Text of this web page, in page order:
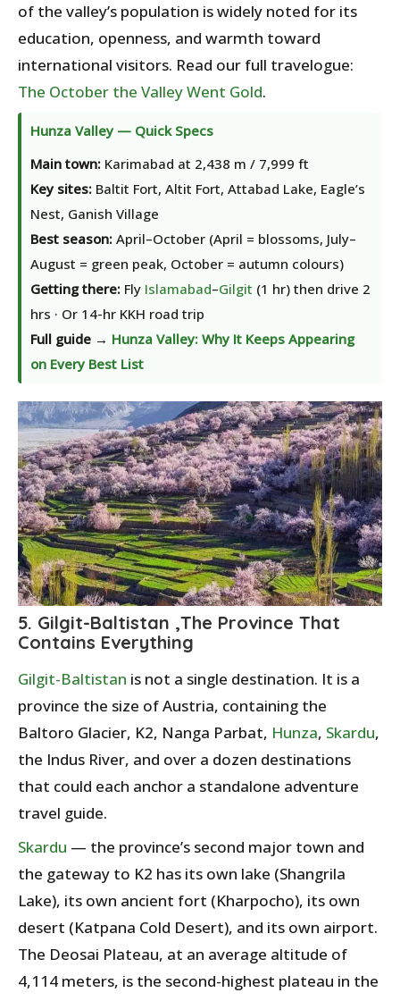
of the valley’s population is widely noted for its
education, openness, and warmth toward
international visitors. Read our full travelogue:
The October the Valley Went Gold.
Hunza Valley — Quick Specs
Main town: Karimabad at 2,438 m / 7,999 ft
Key sites: Baltit Fort, Altit Fort, Attabad Lake, Eagle’s
Nest, Ganish Village
Best season: April–October (April = blossoms, July–
August = green peak, October = autumn colours)
Getting there: Fly Islamabad–Gilgit (1 hr) then drive 2
hrs · Or 14-hr KKH road trip
Full guide → Hunza Valley: Why It Keeps Appearing
on Every Best List
5. Gilgit-Baltistan ,The Province That
Contains Everything
Gilgit-Baltistan is not a single destination. It is a
province the size of Austria, containing the
Baltoro Glacier, K2, Nanga Parbat, Hunza, Skardu,
the Indus River, and over a dozen destinations
that could each anchor a standalone adventure
travel guide.
Skardu — the province’s second major town and
the gateway to K2 has its own lake (Shangrila
Lake), its own ancient fort (Kharpocho), its own
desert (Katpana Cold Desert), and its own airport.
The Deosai Plateau, at an average altitude of
4,114 meters, is the second-highest plateau in the